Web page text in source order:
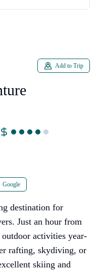
Add to Trip
Google
destination for
Just an hour from
activities year-
rafting, skydiving, or
skiing and